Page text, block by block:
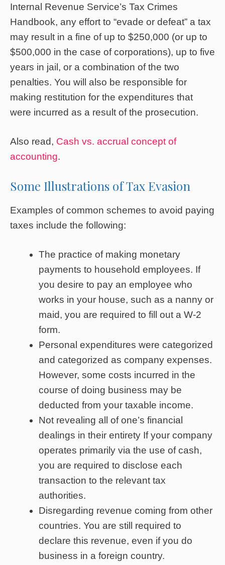
Internal Revenue Service’s Tax Crimes
Handbook, any effort to “evade or defeat” a tax
may result in a fine of up to $250,000 (or up to
$500,000 in the case of corporations), up to five
years in jail, or a combination of the two
penalties. You will also be responsible for
making restitution for the expenditures that
were incurred as a result of the prosecution.
Also read, Cash vs. accrual concept of
accounting.
Some Illustrations of Tax Evasion
Examples of common schemes to avoid paying
taxes include the following:
The practice of making monetary
payments to household employees. If
you desire to pay an employee who
works in your house, such as a nanny or
maid, you are required to fill out a W-2
form.
Personal expenditures were categorized
and categorized as company expenses.
However, some costs incurred in the
course of doing business may be
deducted from your taxable income.
Not revealing all of one’s financial
dealings in their entirety If your company
operates primarily via the use of cash,
you are required to disclose each
transaction to the relevant tax
authorities.
Disregarding revenue coming from other
countries. You are still required to
declare this revenue, even if you do
business in a foreign country.